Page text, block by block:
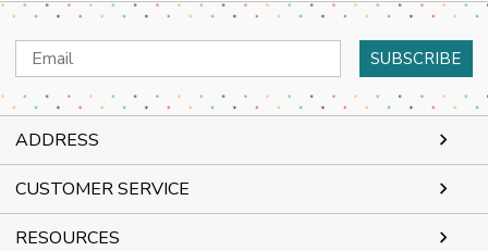
Email
Address
ADDRESS
CUSTOMER SERVICE
RESOURCES